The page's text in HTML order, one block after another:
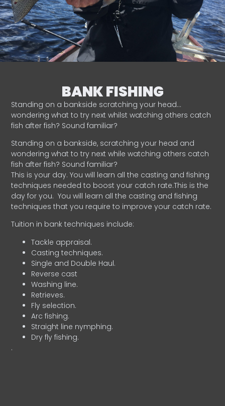
BANK FISHING
Standing on a bankside scratching your head…
wondering what to try next whilst watching others catch
fish after fish? Sound familiar?
Standing on a bankside, scratching your head and
wondering what to try next while watching others catch
fish after fish? Sound familiar?
This is your day. You will learn all the casting and fishing
techniques needed to boost your catch rate.This is the
day for you. You will learn all the casting and fishing
techniques that you require to improve your catch rate.
Tuition in bank techniques include:
Tackle appraisal.
Casting techniques.
Single and Double Haul.
Reverse cast
Washing line.
Retrieves.
Fly selection.
Arc fishing.
Straight line nymphing.
Dry fly fishing.
.